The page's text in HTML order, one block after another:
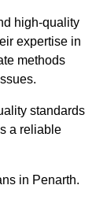
high-quality
expertise in
methods
standards
a reliable
in Penarth.